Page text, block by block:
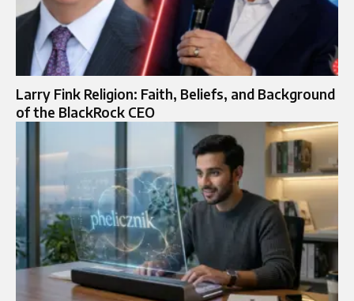
Larry Fink Religion: Faith, Beliefs, and Background
of the BlackRock CEO